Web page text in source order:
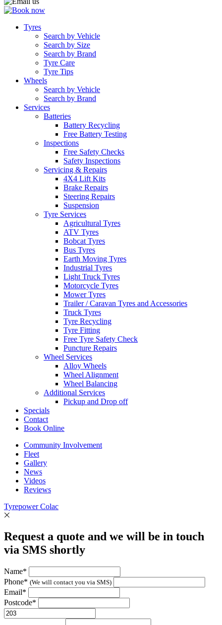
Tyres
Search by Vehicle
Search by Size
Search by Brand
Tyre Care
Tyre Tips
Wheels
Search by Vehicle
Search by Brand
Services
Batteries
Battery Recycling
Free Battery Testing
Inspections
Free Safety Checks
Safety Inspections
Servicing & Repairs
4X4 Lift Kits
Brake Repairs
Steering Repairs
Suspension
Tyre Services
Agricultural Tyres
ATV Tyres
Bobcat Tyres
Bus Tyres
Earth Moving Tyres
Industrial Tyres
Light Truck Tyres
Motorcycle Tyres
Mower Tyres
Trailer / Caravan Tyres and Accessories
Truck Tyres
Tyre Recycling
Tyre Fitting
Free Tyre Safety Check
Puncture Repairs
Wheel Services
Alloy Wheels
Wheel Alignment
Wheel Balancing
Additional Services
Pickup and Drop off
Specials
Contact
Book Online
Community Involvement
Fleet
Gallery
News
Videos
Reviews
Tyrepower Colac
Request a quote and we will be in touch
via SMS shortly
Name*
Phone* (We will contact you via SMS)
Email*
Postcode*